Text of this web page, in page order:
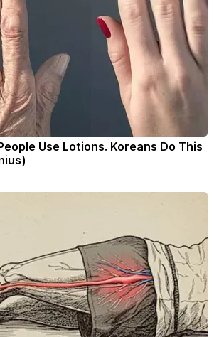
Use Lotions. Koreans Do This